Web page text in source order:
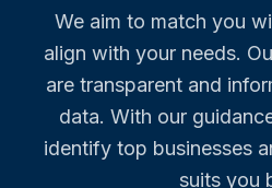
We aim to match you
align with your needs.
are transparent and
data. With our
identify top businesses
suits you